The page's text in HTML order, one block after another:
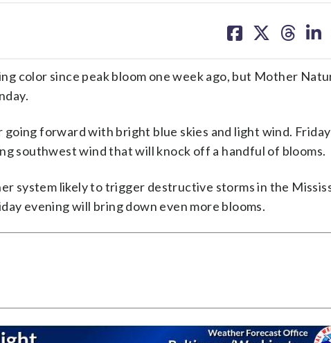
on on on on
color since peak bloom one week ago, but Mother
forward with bright blue skies and light wind.
southwest wind that will knock off a handful of blooms.
system likely to trigger destructive storms in the
evening will bring down even more blooms.